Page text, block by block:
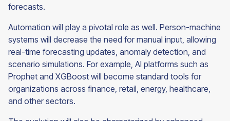
forecasts.
Automation will play a pivotal role as well. Person-machine
systems will decrease the need for manual input, allowing
real-time forecasting updates, anomaly detection, and
scenario simulations. For example, AI platforms such as
Prophet and XGBoost will become standard tools for
organizations across finance, retail, energy, healthcare,
and other sectors.